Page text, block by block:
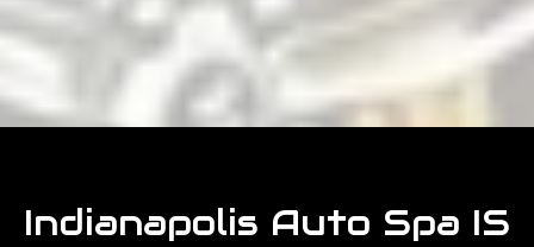
Indianapolis Auto Spa IS